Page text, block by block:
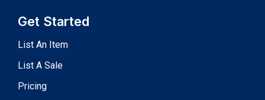
Get Started
List An Item
List A Sale
Pricing